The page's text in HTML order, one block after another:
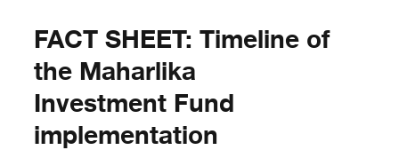
FACT SHEET: Timeline of
the Maharlika
Investment Fund
implementation